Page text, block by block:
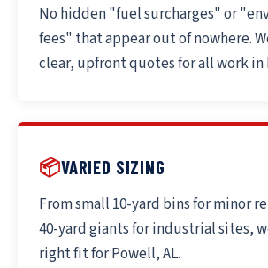
No hidden "fuel surcharges" or
fees" that appear out of nowhere.
clear, upfront quotes for all work in
📦VARIED SIZING
From small 10-yard bins for minor
40-yard giants for industrial sites,
right fit for Powell, AL.